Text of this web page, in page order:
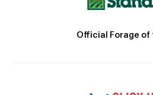
Official Forage of